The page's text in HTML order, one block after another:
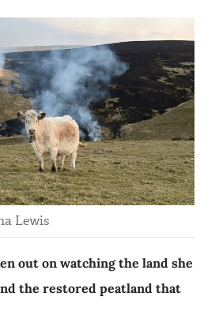
Lewis
out on watching the land she
the restored peatland that